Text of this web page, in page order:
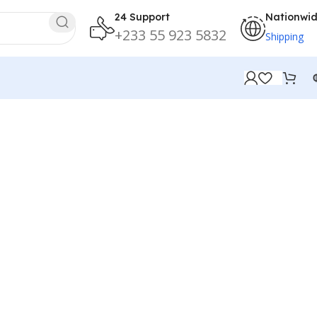
24 Support
+233 55 923 5832 Shipping